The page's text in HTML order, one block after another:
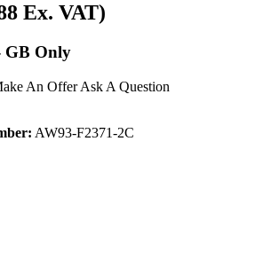
Ex. VAT)
GB Only
An Offer Ask A Question
AW93-F2371-2C